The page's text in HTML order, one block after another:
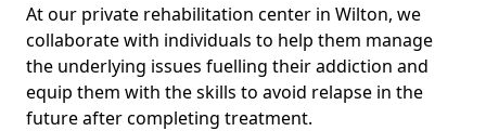
At our private rehabilitation center in Wilton, we
collaborate with individuals to help them manage
the underlying issues fuelling their addiction and
equip them with the skills to avoid relapse in the
future after completing treatment.